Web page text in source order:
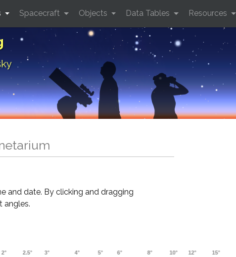
Spacecraft Objects Data Tables Resources
and date. By clicking and dragging
angles.